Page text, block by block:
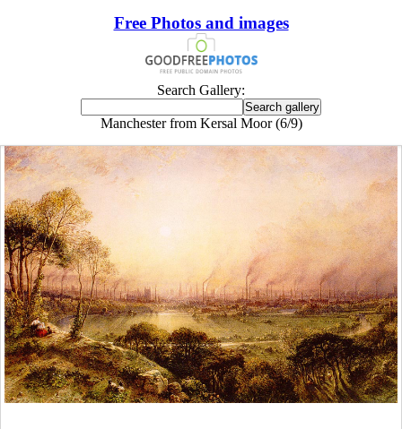
Free Photos and images
Search Gallery:
Manchester from Kersal Moor (6/9)